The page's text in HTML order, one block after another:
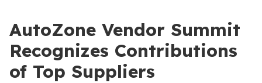
AutoZone Vendor Summit
Recognizes Contributions
of Top Suppliers